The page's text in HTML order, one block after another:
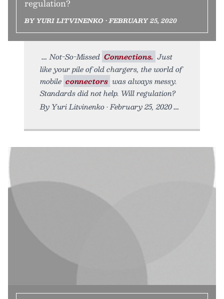
regulation?
BY YURI LITVINENKO • FEBRUARY 25, 2020
Not-So-Missed Connections. Just
like your pile of old chargers, the world of
mobile connectors was always messy.
Standards did not help. Will regulation?
By Yuri Litvinenko • February 25, 2020